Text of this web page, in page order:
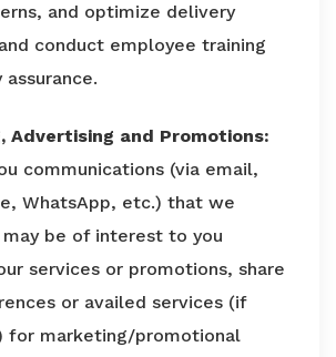
and optimize delivery
conduct employee training
Advertising and Promotions:
communications (via email,
WhatsApp, etc.) that we
be of interest to you
services or promotions, share
or availed services (if
for marketing/promotional